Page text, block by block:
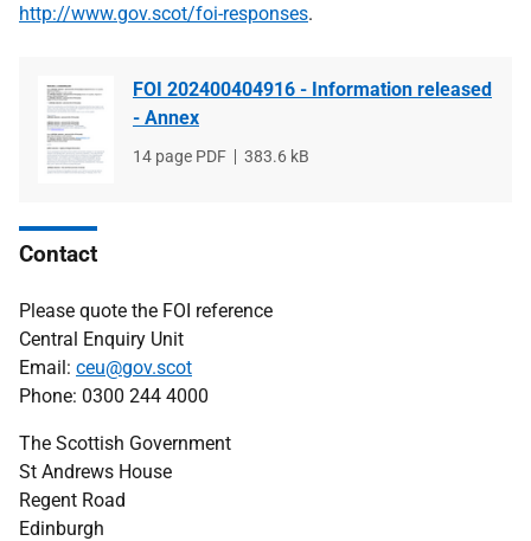
http://www.gov.scot/foi-responses.
FOI 202400404916 - Information released
- Annex
File
14 page PDF
File
383.6 kB
Contact
Please quote the FOI reference
Central Enquiry Unit
Email: ceu@gov.scot
Phone: 0300 244 4000
The Scottish Government
St Andrews House
Regent Road
Edinburgh